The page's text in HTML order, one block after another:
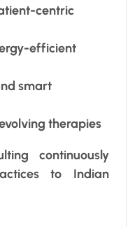
centric
efficient
smart
therapies
continuously
to Indian